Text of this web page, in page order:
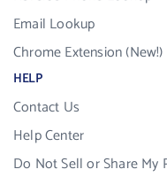
Email Lookup
Chrome Extension (New!)
HELP
Contact Us
Help Center
Do Not Sell or Share